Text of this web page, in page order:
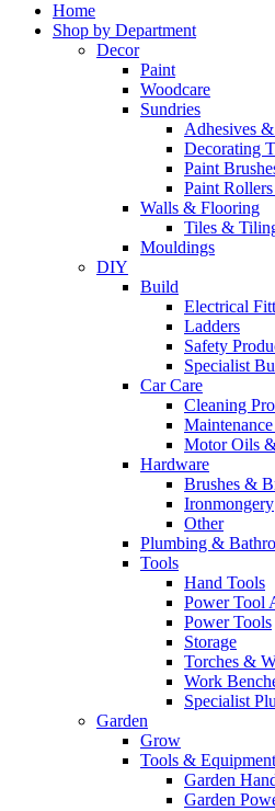
Home
Shop by Department
Decor
Paint
Woodcare
Sundries
Adhesives
Decorating
Paint
Paint
Walls & Flooring
Tiles &
Mouldings
DIY
Build
Electrical
Ladders
Safety
Specialist
Car Care
Cleaning
Motor Oils
Hardware
Brushes &
Ironmongery
Other
Plumbing &
Tools
Hand Tools
Power Tool
Power Tools
Storage
Torches &
Work
Specialist
Garden
Grow
Tools & Equipment
Garden
Garden